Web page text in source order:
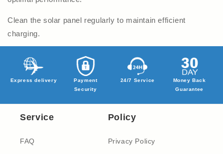
Clean the solar panel regularly to maintain efficient
charging.
Express delivery
Payment
Security
24/7 Service
Money Back
Guarantee
Service
FAQ
Policy
Privacy Policy